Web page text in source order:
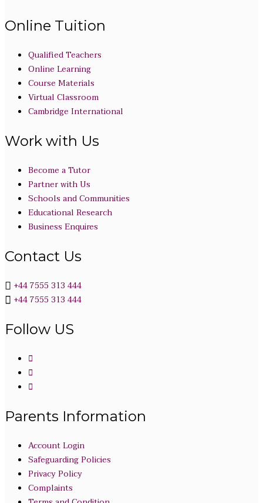
Online Tuition
Qualified Teachers
Online Learning
Course Materials
Virtual Classroom
Cambridge International
Work with Us
Become a Tutor
Partner with Us
Schools and Communities
Educational Research
Business Enquires
Contact Us
+44 7555 313 444
+44 7555 313 444
Follow US
Parents Information
Account Login
Safeguarding Policies
Privacy Policy
Complaints